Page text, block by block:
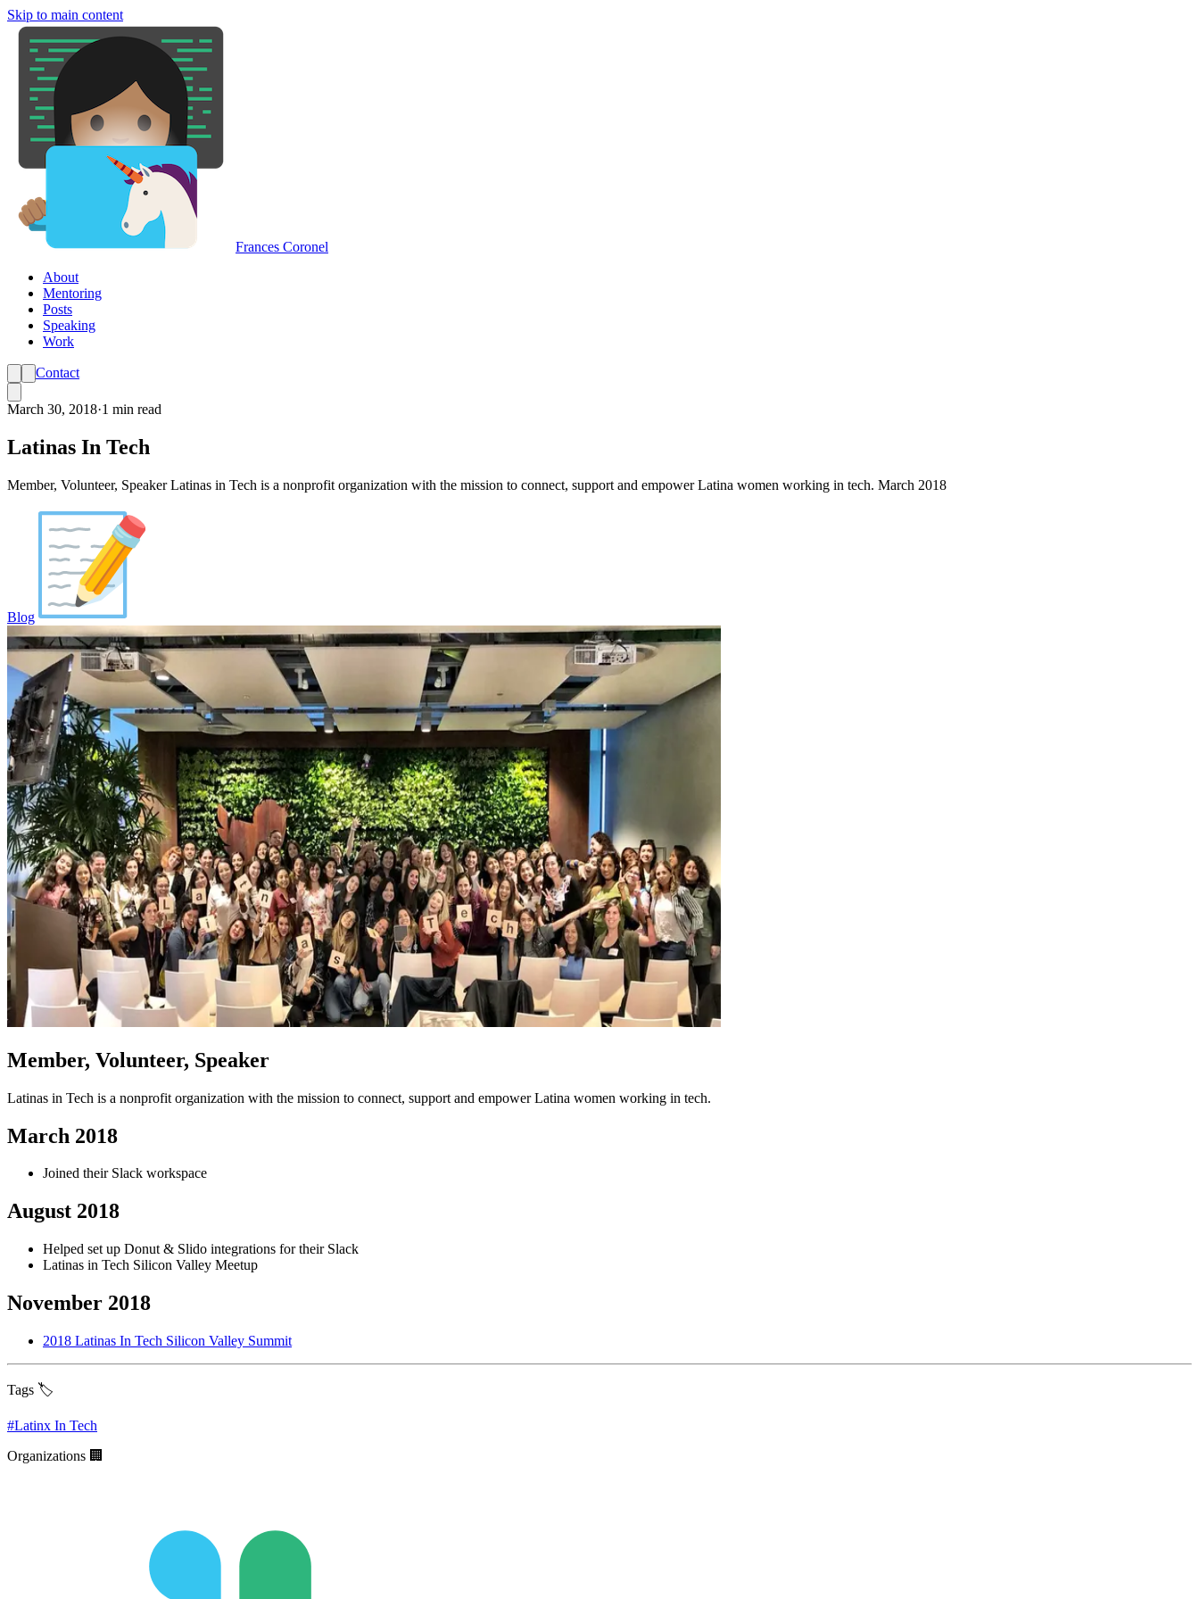
Skip to main content
Frances Coronel
About
Mentoring
Posts
Speaking
Work
Contact
March 30, 2018·1 min read
Latinas In Tech
Member, Volunteer, Speaker Latinas in Tech is a nonprofit organization with the mission to connect, support and empower Latina women working in tech. March 2018
Blog
Member, Volunteer, Speaker
Latinas in Tech is a nonprofit organization with the mission to connect, support and empower Latina women working in tech.
March 2018
Joined their Slack workspace
August 2018
Helped set up Donut & Slido integrations for their Slack
Latinas in Tech Silicon Valley Meetup
November 2018
2018 Latinas In Tech Silicon Valley Summit
Tags 🏷️
#Latinx In Tech
Organizations 🏢